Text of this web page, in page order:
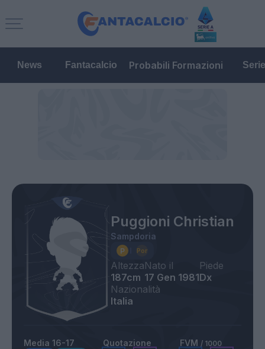
News Fantacalcio Probabili Formazioni
Puggioni Christian
Sampdoria
Altezza
187cm
Nato il
17 Gen 1981
Piede
Dx
Nazionalità
Italia
Media 16-17 Quotazione FVM / 1000